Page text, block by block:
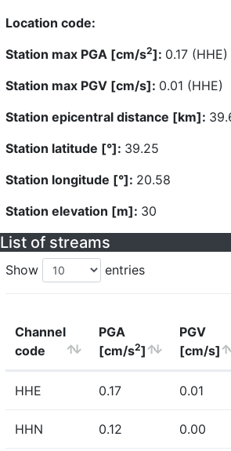
Location code:
Station max PGA [cm/s2]: 0.17 (HHE)
Station max PGV [cm/s]: 0.01 (HHE)
Station epicentral distance [km]:
Station latitude [°]: 39.25
Station longitude [°]: 20.58
Station elevation [m]: 30
List of streams
Show entries
Channel
code
PGA
[cm/s2]
PGV
[cm/s]
HHE 0.17 0.01
HHN 0.12 0.00